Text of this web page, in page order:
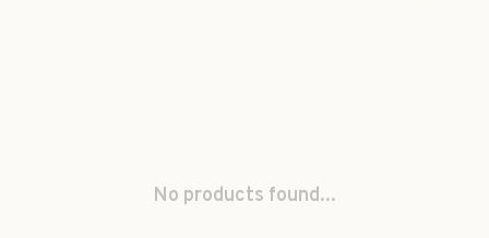
No products found...